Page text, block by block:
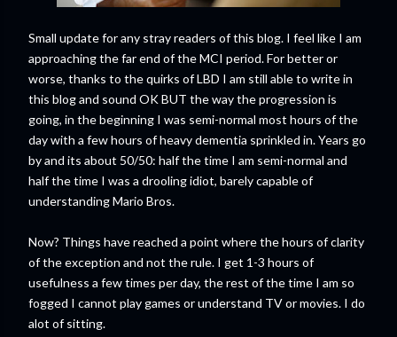
Small update for any stray readers of this blog. I feel like I am
approaching the far end of the MCI period. For better or
worse, thanks to the quirks of LBD I am still able to write in
this blog and sound OK BUT the way the progression is
going, in the beginning I was semi-normal most hours of the
day with a few hours of heavy dementia sprinkled in. Years go
by and its about 50/50: half the time I am semi-normal and
half the time I was a drooling idiot, barely capable of
understanding Mario Bros.
Now? Things have reached a point where the hours of clarity
of the exception and not the rule. I get 1-3 hours of
usefulness a few times per day, the rest of the time I am so
fogged I cannot play games or understand TV or movies. I do
alot of sitting.